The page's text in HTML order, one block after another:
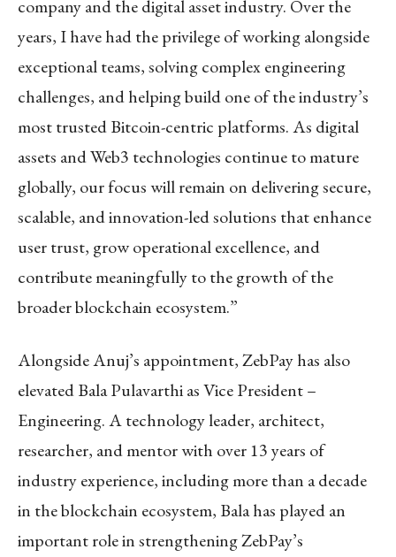
company and the digital asset industry. Over the
years, I have had the privilege of working alongside
exceptional teams, solving complex engineering
challenges, and helping build one of the industry’s
most trusted Bitcoin-centric platforms. As digital
assets and Web3 technologies continue to mature
globally, our focus will remain on delivering secure,
scalable, and innovation-led solutions that enhance
user trust, grow operational excellence, and
contribute meaningfully to the growth of the
broader blockchain ecosystem.”
Alongside Anuj’s appointment, ZebPay has also
elevated Bala Pulavarthi as Vice President –
Engineering. A technology leader, architect,
researcher, and mentor with over 13 years of
industry experience, including more than a decade
in the blockchain ecosystem, Bala has played an
important role in strengthening ZebPay’s